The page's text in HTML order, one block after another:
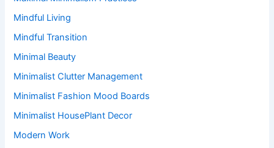
Mindful Living
Mindful Transition
Minimal Beauty
Minimalist Clutter Management
Minimalist Fashion Mood Boards
Minimalist HousePlant Decor
Modern Work